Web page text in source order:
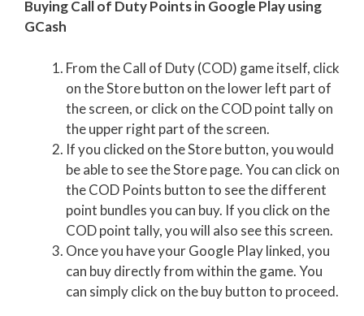
Buying Call of Duty Points in Google Play using
GCash
From the Call of Duty (COD) game itself, click
on the Store button on the lower left part of
the screen, or click on the COD point tally on
the upper right part of the screen.
If you clicked on the Store button, you would
be able to see the Store page. You can click on
the COD Points button to see the different
point bundles you can buy. If you click on the
COD point tally, you will also see this screen.
Once you have your Google Play linked, you
can buy directly from within the game. You
can simply click on the buy button to proceed.